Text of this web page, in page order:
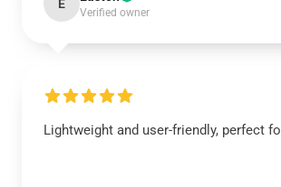
E
Verified owner
Lightweight and user-friendly, perfect